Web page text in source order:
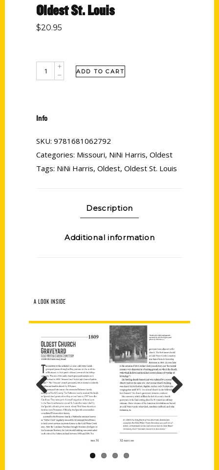
Oldest St. Louis
$20.95
ADD TO CART
Info
SKU: 9781681062792
Categories: Missouri, NiNi Harris, Oldest
Tags: NiNi Harris, Oldest, Oldest St. Louis
Description
Additional information
A LOOK INSIDE
Previous Next